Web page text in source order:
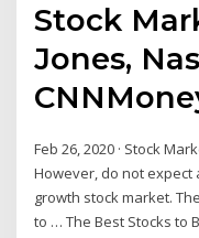
Stock
Jones,
Feb 26, 2020 · Stock
However, do not
growth stock market.
to … The Best Stocks to